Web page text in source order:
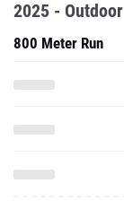
2025 - Outdoor
800 Meter Run